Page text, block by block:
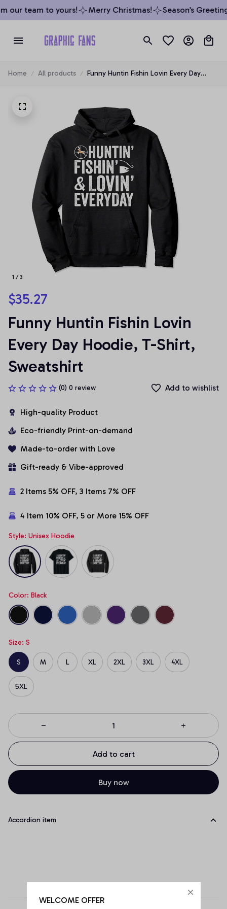
our team to yours! Merry Christmas! Season’s
Home All products
Funny Huntin Fishin Lovin Every Day
1 / 3
$35.27
Funny Huntin Fishin Lovin
Every Day Hoodie, T-Shirt,
Sweatshirt
(0) 0 review Add to wishlist
High-quality Product
Eco-friendly Print-on-demand
Made-to-order with Love
Gift-ready & Vibe-approved
2 Items 5% OFF, 3 Items 7% OFF
4 Item 10% OFF, 5 or More 15% OFF
Style: Unisex Hoodie
Color: Black
Size: S
S M L XL 2XL 3XL 4XL
5XL
Add to cart
Buy now
Accordion item
WELCOME OFFER